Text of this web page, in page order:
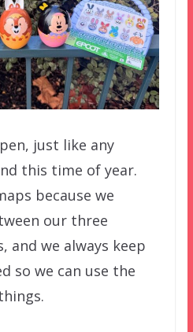
just like any
this time of year.
because we
our three
and we always keep
so we can use the